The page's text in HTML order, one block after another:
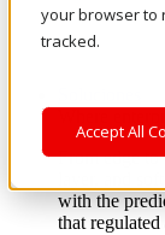
your browser to
tracked.
Accept All
Where
From edge to
layer, and
with the
that